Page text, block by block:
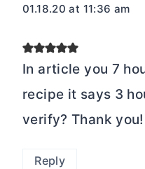
01.18.20 at 11:36 am
In article you 7
recipe it says 3
verify? Thank you!
Reply